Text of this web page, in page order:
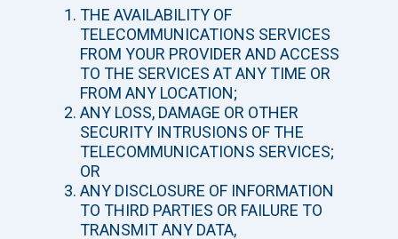
THE AVAILABILITY OF
TELECOMMUNICATIONS SERVICES
FROM YOUR PROVIDER AND ACCESS
TO THE SERVICES AT ANY TIME OR
FROM ANY LOCATION;
ANY LOSS, DAMAGE OR OTHER
SECURITY INTRUSIONS OF THE
TELECOMMUNICATIONS SERVICES;
OR
ANY DISCLOSURE OF INFORMATION
TO THIRD PARTIES OR FAILURE TO
TRANSMIT ANY DATA,